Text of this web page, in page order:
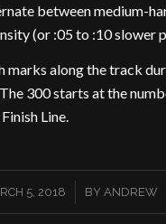
between medium-
(or :05 to :10 slower
marks along the track
300 starts at the
Line.
5, 2018
/ BYANDREW